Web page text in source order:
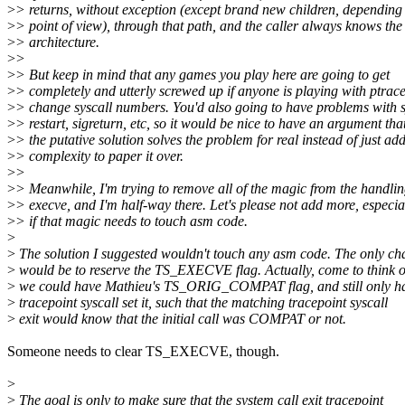
>> returns, without exception (except brand new children,
>> point of view), through that path, and the caller always knows the
>> architecture.
>>
>> But keep in mind that any games you play here are going to get
>> completely and utterly screwed up if anyone is playing with
>> change syscall numbers. You'd also going to have problems with
>> restart, sigreturn, etc, so it would be nice to have an argument
>> the putative solution solves the problem for real instead of just
>> complexity to paper it over.
>>
>> Meanwhile, I'm trying to remove all of the magic from the
>> execve, and I'm half-way there. Let's please not add more,
>> if that magic needs to touch asm code.
>
> The solution I suggested wouldn't touch any asm code. The only
> would be to reserve the TS_EXECVE flag. Actually, come to think
> we could have Mathieu's TS_ORIG_COMPAT flag, and still only
> tracepoint syscall set it, such that the matching tracepoint syscall
> exit would know that the initial call was COMPAT or not.
Someone needs to clear TS_EXECVE, though.
>
> The goal is only to make sure that the system call exit tracepoint